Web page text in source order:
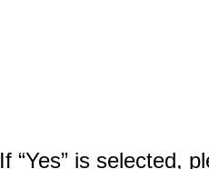
If “Yes” is selected,